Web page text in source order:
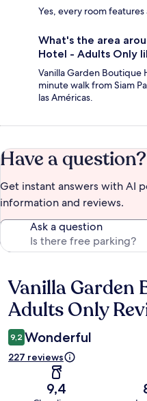
Yes, every room features
What's the area
Hotel - Adults Only
Vanilla Garden Boutique
minute walk from Siam
las Américas.
Have a question?
Get instant answers with AI
information and reviews.
Ask a question
Reviews
Vanilla Garden
Adults Only
9,2 Wonderful
227 reviews
9,4